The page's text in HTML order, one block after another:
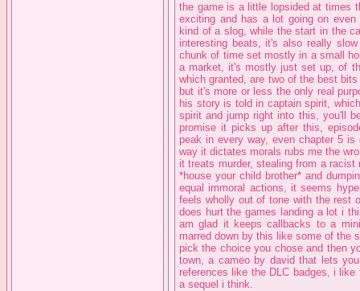
the game is a little lopsided at times
exciting and has a lot going on
kind of a slog, while the start in the
interesting beats, it's also really
chunk of time set mostly in a small
a market, it's mostly just set up, of
which granted, are two of the best
but it's more or less the only real
his story is told in captain spirit,
spirit and jump right into this, you'll
promise it picks up after this,
peak in every way, even chapter 5
way it dictates morals rubs me the
it treats murder, stealing from a
*house your child brother* and
equal immoral actions, it seems
feels wholly out of tone with the rest
does hurt the games landing a lot i
am glad it keeps callbacks to a
marred down by this like some of the
pick the choice you chose and then
town, a cameo by david that lets
references like the DLC badges, i
a sequel i think.